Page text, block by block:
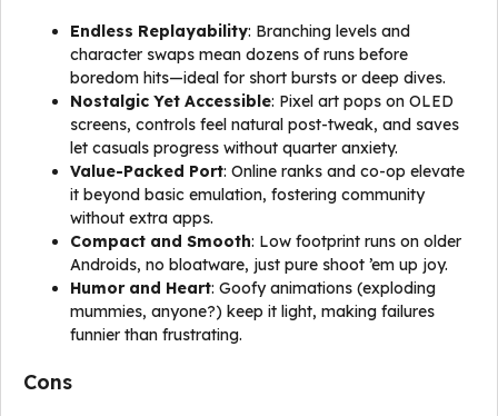
Endless Replayability: Branching levels and
character swaps mean dozens of runs before
boredom hits—ideal for short bursts or deep dives.
Nostalgic Yet Accessible: Pixel art pops on OLED
screens, controls feel natural post-tweak, and saves
let casuals progress without quarter anxiety.
Value-Packed Port: Online ranks and co-op elevate
it beyond basic emulation, fostering community
without extra apps.
Compact and Smooth: Low footprint runs on older
Androids, no bloatware, just pure shoot ’em up joy.
Humor and Heart: Goofy animations (exploding
mummies, anyone?) keep it light, making failures
funnier than frustrating.
Cons